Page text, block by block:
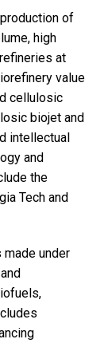
of
high
at
value
cellulosic
biojet and
intellectual
and
the
Tech and
made under